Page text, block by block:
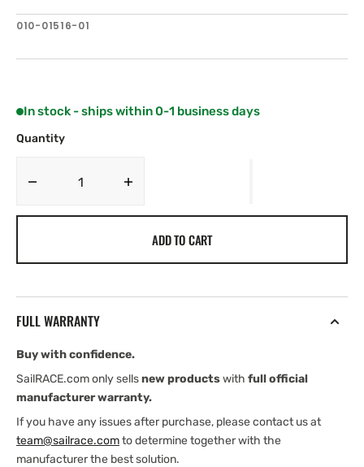
SKU:
010-01516-01
In stock - ships within 0-1 business days
Quantity
Decrease
Stereo
Fusion
ADD TO CART
FULL WARRANTY
Buy with confidence.
SailRACE.com only sellsnew productswith full official
manufacturer warranty.
If you have any issues after purchase, please contact us at
team@sailrace.comto determine together with the
manufacturer the best solution.